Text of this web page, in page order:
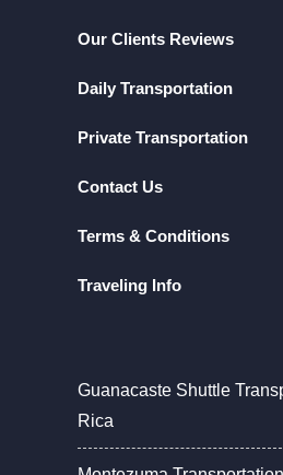
Our Clients Reviews
Daily Transportation
Private Transportation
Contact Us
Terms & Conditions
Traveling Info
Guanacaste Shuttle
Rica